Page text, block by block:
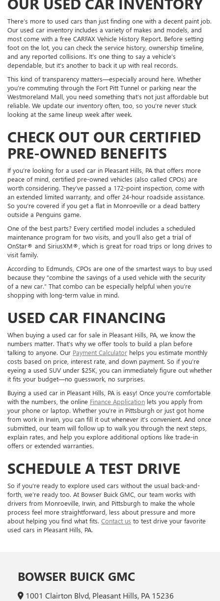
There’s more to used cars than just finding one with a decent paint job.
Our used car inventory includes a variety of makes and models, and
most come with a free CARFAX Vehicle History Report. Before setting
foot on the lot, you can check the service history, ownership timeline,
and any reported collisions. It’s one thing to say a vehicle’s
dependable, but it’s another to back it up with real records.
This kind of transparency matters—especially around here. Whether
you’re commuting through the Fort Pitt Tunnel or parking near the
Westmoreland Mall, you need something that’s not just affordable but
reliable. We update our inventory often, too, so you’re never stuck
looking at the same lineup week after week.
CHECK OUT OUR CERTIFIED
PRE-OWNED BENEFITS
If you’re looking for a used car in Pleasant Hills, PA that offers more
peace of mind, certified pre-owned vehicles (also called CPOs) are
worth considering. They’ve passed a 172-point inspection, come with
an extended limited warranty, and offer 24-hour roadside assistance.
So you’re covered if you get a flat in Monroeville or a dead battery
outside a Penguins game.
One of the best parts? Every certified model includes a scheduled
maintenance program for two visits, and you’ll also get a trial of
OnStar® and SiriusXM®, which is great for road trips or long drives to
visit family.
According to Edmunds, CPOs are one of the smartest ways to buy used
because they “combine the savings of a used vehicle with the security
of a new car.” That combo can be especially helpful when you’re
shopping with long-term value in mind.
USED CAR FINANCING
When buying a used car for sale in Pleasant Hills, PA, we know the
numbers matter. That’s why we offer tools to build a plan before
talking to anyone. Our Payment Calculator helps you estimate monthly
costs based on price, interest rate, and down payment. So if you’re
eyeing a used SUV under $25K, you can immediately figure out whether
it fits your budget—no guesswork, no surprises.
Buying a used car in Pleasant Hills, PA is easy! Once you’re comfortable
with the numbers, the online Finance Application lets you apply from
your phone or laptop. Whether you’re in Pittsburgh or just got home
from work in Irwin, you can fill it out whenever it’s convenient. And once
submitted, our team will follow up to walk you through the next steps,
explain rates, and help you explore additional options like trade-in
offers or extended warranties.
SCHEDULE A TEST DRIVE
So if you’re ready to explore used cars without the usual back-and-
forth, we’re ready too. At Bowser Buick GMC, our team works with
drivers from Monroeville, Irwin, and Pittsburgh to make the whole
process feel more straightforward, less about pressure and more
about helping you find what fits. Contact us to test drive your favorite
used cars in Pleasant Hills, PA.
BOWSER BUICK GMC
1001 Clairton Blvd, Pleasant Hills, PA 15236